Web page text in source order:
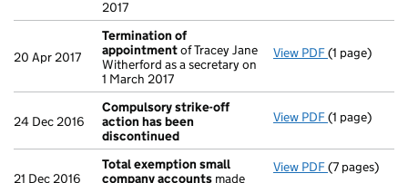
2017
20 Apr 2017
Termination of
appointmentof Tracey Jane
Witherford as a secretary on
1 March 2017
View PDF(1 page)
24 Dec 2016
Compulsory strike-off
action has been
discontinued
View PDF(1 page)
21 Dec 2016
Total exemption small
company accounts made
View PDF Total
(7 pages)